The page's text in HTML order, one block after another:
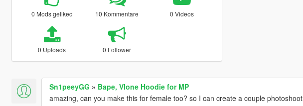
0 Mods geliked 10 Kommentare 0 Videos
0 Uploads 0 Follower
Sn1peeyGG » Bape, Vlone Hoodie for MP
amazing, can you make this for female too? so I can create a couple photoshoot